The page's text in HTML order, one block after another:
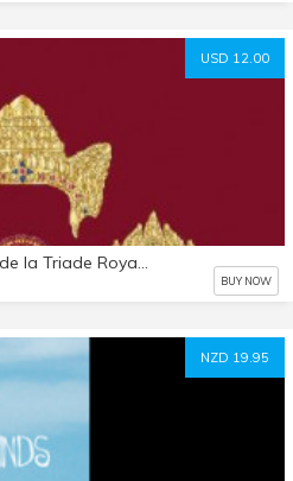
USD 12.00
Les secrets enfin décryptés de la Triade Royale : Jayavarman, Indradevi et Jayarajadevi
BUY NOW
NZD 19.95